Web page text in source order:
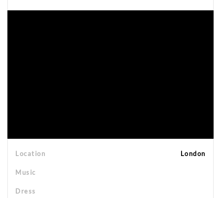
Location London
Music
Dress